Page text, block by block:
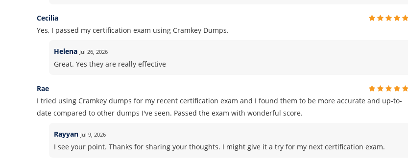
Cecilia
Yes, I passed my certification exam using Cramkey Dumps.
Helena Jul 26, 2026
Great. Yes they are really effective
Rae
I tried using Cramkey dumps for my recent certification exam and I found them to be more accurate and up-to-
date compared to other dumps I've seen. Passed the exam with wonderful score.
Rayyan Jul 9, 2026
I see your point. Thanks for sharing your thoughts. I might give it a try for my next certification exam.